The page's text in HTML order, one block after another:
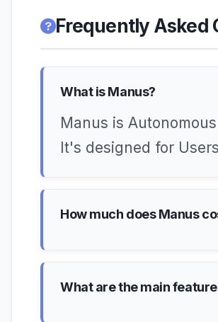
Frequently Asked
What is Manus?
Manus is
It's designed for
How much does Manus
What are the main